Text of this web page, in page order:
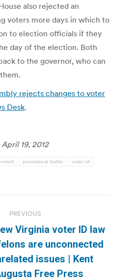
also rejected an
voters more days in which to
to election officials if they
day of the election. Both
to the governor, who can
rejects changes to voter
Desk.
April 19, 2012
provisional ballot voter id
PREVIOUS
Previous
post:
Virginia voter ID law
are unconnected
issues | Kent
Free Press